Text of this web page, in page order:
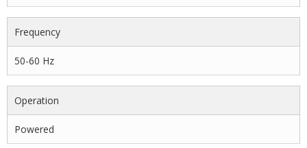
Frequency
50-60 Hz
Operation
Powered